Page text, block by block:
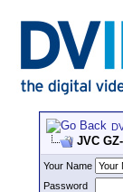
JVC
Your Name
Password